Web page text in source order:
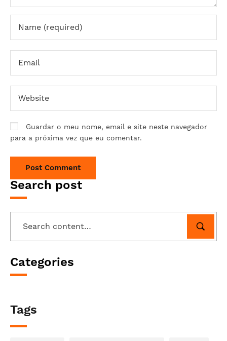
Search post
Categories
Tags
Guardar o meu nome, email e site neste navegador
para a próxima vez que eu comentar.